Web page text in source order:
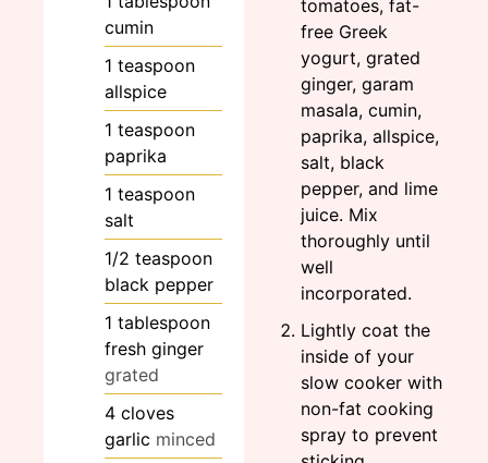
cumin
1 teaspoon
allspice
1 teaspoon
paprika
1 teaspoon
salt
1/2 teaspoon
black pepper
1 tablespoon
fresh ginger
grated
4 cloves
garlic minced
tomatoes, fat-
free Greek
yogurt, grated
ginger, garam
masala, cumin,
paprika, allspice,
salt, black
pepper, and lime
juice. Mix
thoroughly until
well
incorporated.
Lightly coat the
inside of your
slow cooker with
non-fat cooking
spray to prevent